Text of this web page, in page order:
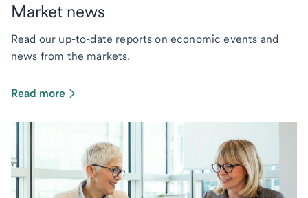
Market news
Read our up-to-date reports on economic events and
news from the markets.
Read more